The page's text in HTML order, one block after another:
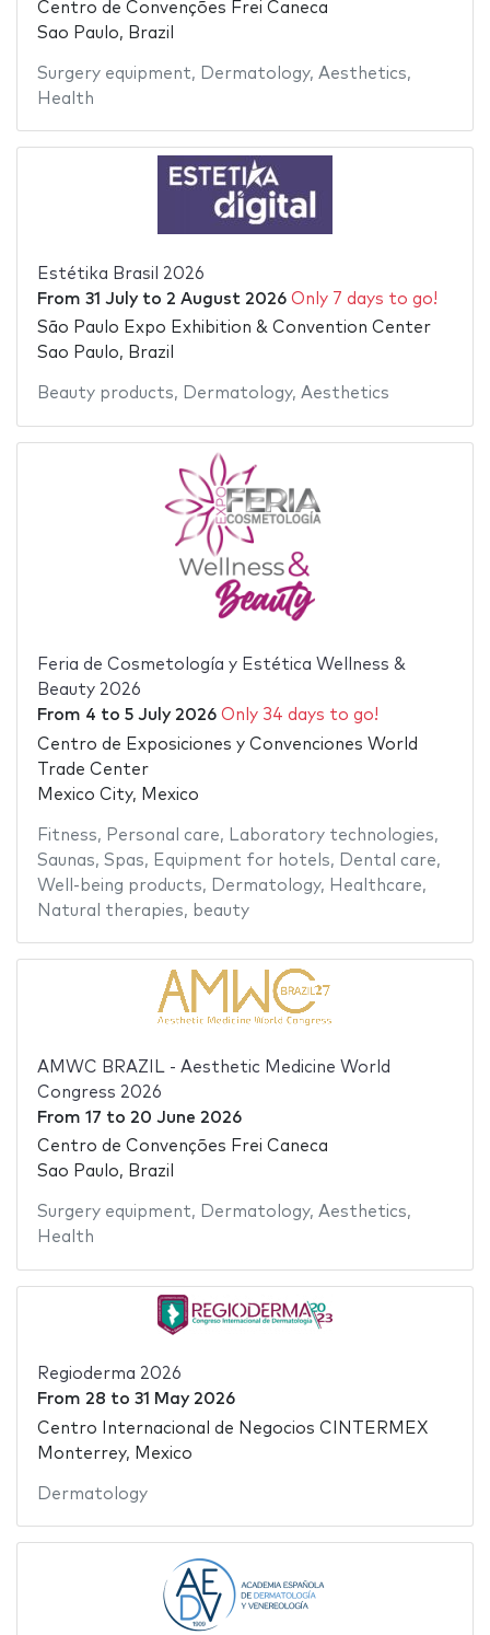
Centro de Convenções Frei Caneca
Sao Paulo, Brazil
Surgery equipment, Dermatology, Aesthetics,
Health
Estétika Brasil 2026
From 31 Julyto 2 August 2026 Only 7 days to go!
São Paulo Expo Exhibition & Convention Center
Sao Paulo, Brazil
Beauty products, Dermatology, Aesthetics
Feria de Cosmetología y Estética Wellness &
Beauty 2026
From 4 to 5 July 2026 Only 34 days to go!
Centro de Exposiciones y Convenciones World
Trade Center
Mexico City, Mexico
Fitness, Personal care, Laboratory technologies,
Saunas, Spas, Equipment for hotels, Dental care,
Well-being products, Dermatology, Healthcare,
Natural therapies, beauty
AMWC BRAZIL - Aesthetic Medicine World
Congress 2026
From 17 to 20 June 2026
Centro de Convenções Frei Caneca
Sao Paulo, Brazil
Surgery equipment, Dermatology, Aesthetics,
Health
Regioderma 2026
From 28 to 31 May 2026
Centro Internacional de Negocios CINTERMEX
Monterrey, Mexico
Dermatology